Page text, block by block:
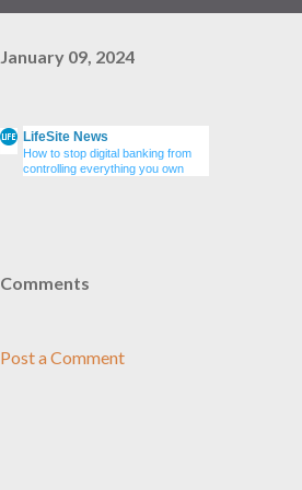
January 09, 2024
LifeSite News
How to stop digital banking from
controlling everything you own
Comments
Post a Comment